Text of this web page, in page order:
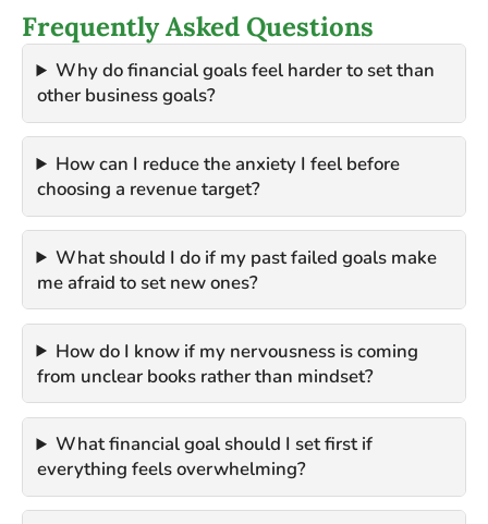
Frequently Asked Questions
Why do financial goals feel harder to set than
other business goals?
How can I reduce the anxiety I feel before
choosing a revenue target?
What should I do if my past failed goals make
me afraid to set new ones?
How do I know if my nervousness is coming
from unclear books rather than mindset?
What financial goal should I set first if
everything feels overwhelming?